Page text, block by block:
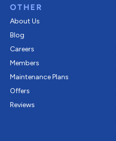
OTHER
About Us
Blog
Careers
Members
Maintenance Plans
Offers
Reviews